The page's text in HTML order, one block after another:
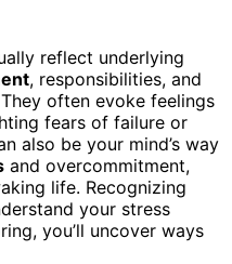
reflect underlying
, responsibilities, and
often evoke feelings
fears of failure or
also be your mind’s way
and overcommitment,
life. Recognizing
your stress
you’ll uncover ways